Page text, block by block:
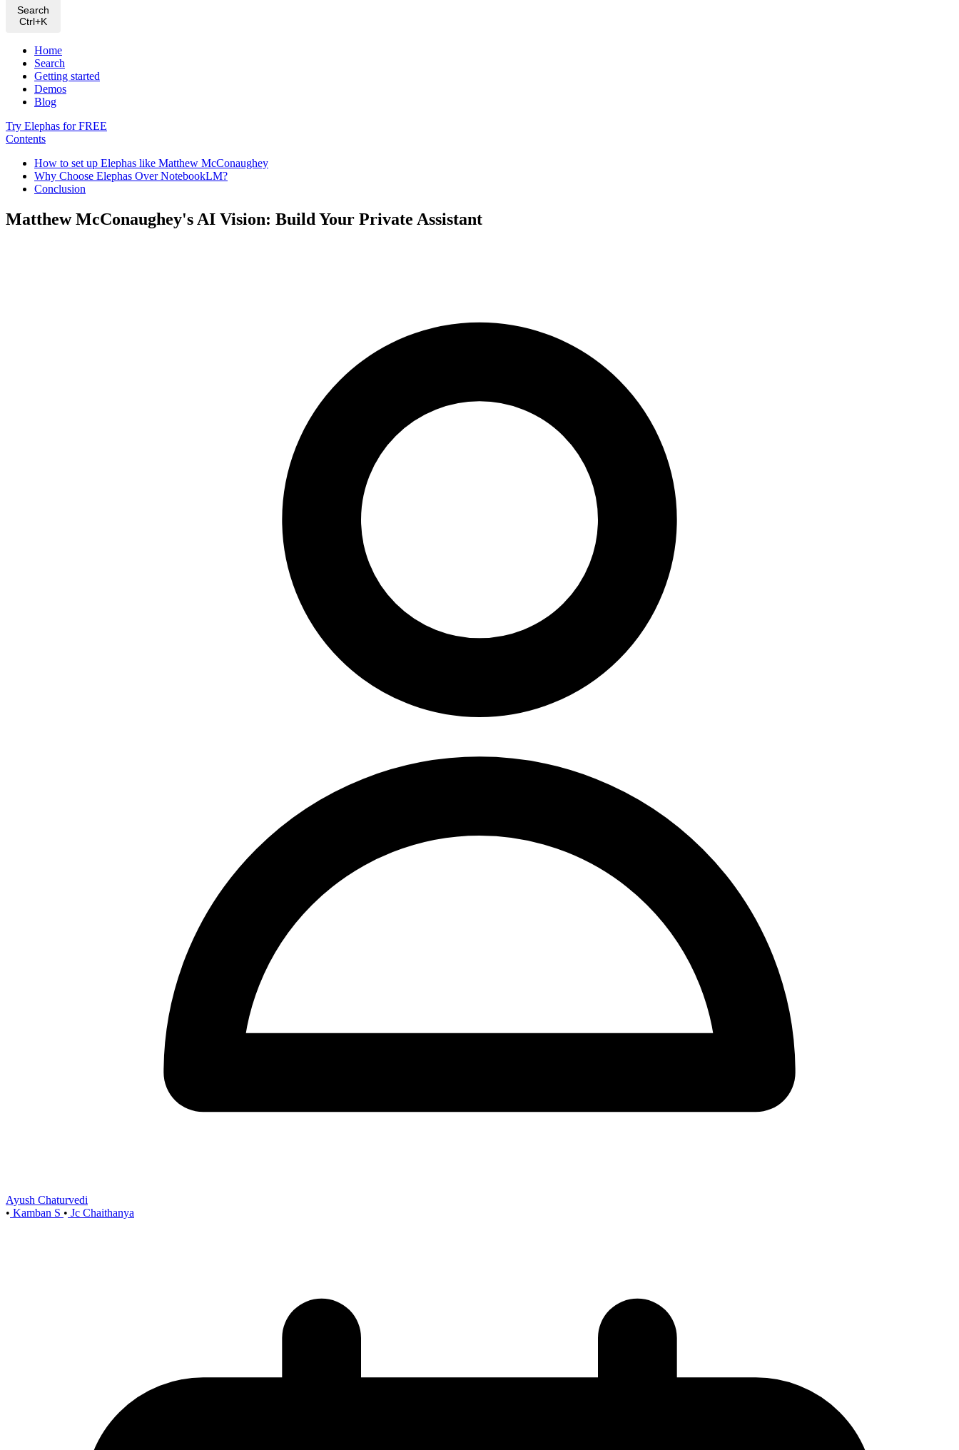
Search
Ctrl+K
Home
Search
Getting started
Demos
Blog
Try Elephas for FREE
Contents
How to set up Elephas like Matthew McConaughey
Why Choose Elephas Over NotebookLM?
Conclusion
Matthew McConaughey's AI Vision: Build Your Private Assistant
Ayush Chaturvedi
• Kamban S • Jc Chaithanya